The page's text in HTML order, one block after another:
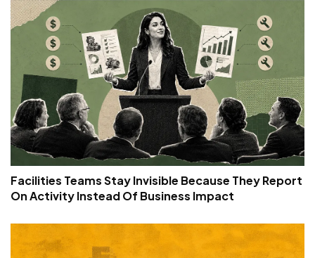
Facilities Teams Stay Invisible Because They Report
On Activity Instead Of Business Impact